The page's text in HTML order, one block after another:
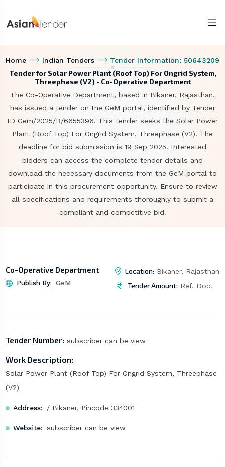
Home Indian Tenders Tender Information: 50643209
Tender for Solar Power Plant (Roof Top) For Ongrid System,
Threephase (V2) - Co-Operative Department
The Co-Operative Department, based in Bikaner, Rajasthan,
has issued a tender on the GeM portal, identified by Tender
ID Gem/2025/B/6655396. This tender seeks the Solar Power
Plant (Roof Top) For Ongrid System, Threephase (V2). The
deadline for bid submission is 19 Sep 2025. Interested
bidders can access the complete tender details and
download the necessary documents from the GeM portal to
participate in this procurement opportunity. Ensure to review
all specifications and requirements thoroughly to submit a
compliant and competitive bid.
Co-Operative Department
Publish By: GeM
Location: Bikaner, Rajasthan
Tender Amount: Ref. Doc.
Tender Number: subscriber can be view
Work Description:
Solar Power Plant (Roof Top) For Ongrid System, Threephase
(V2)
Address: / Bikaner, Pincode 334001
Website: subscriber can be view